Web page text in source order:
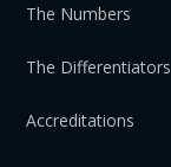
The Numbers
The Differentiators
Accreditations